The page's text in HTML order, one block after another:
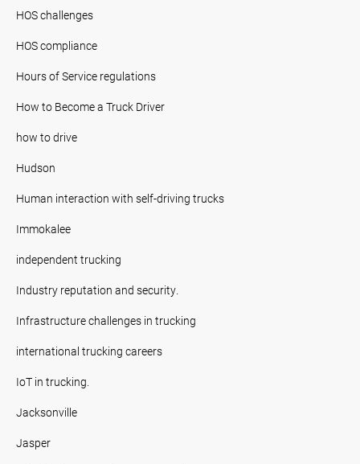
HOS challenges
HOS compliance
Hours of Service regulations
How to Become a Truck Driver
how to drive
Hudson
Human interaction with self-driving trucks
Immokalee
independent trucking
Industry reputation and security.
Infrastructure challenges in trucking
international trucking careers
IoT in trucking.
Jacksonville
Jasper